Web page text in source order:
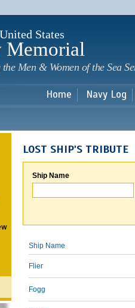
States
Memorial
Men & Women of the Sea
Home Navy Log
LOST SHIP'S TRIBUTE
Ship Name
Ship Name
Flier
Fogg